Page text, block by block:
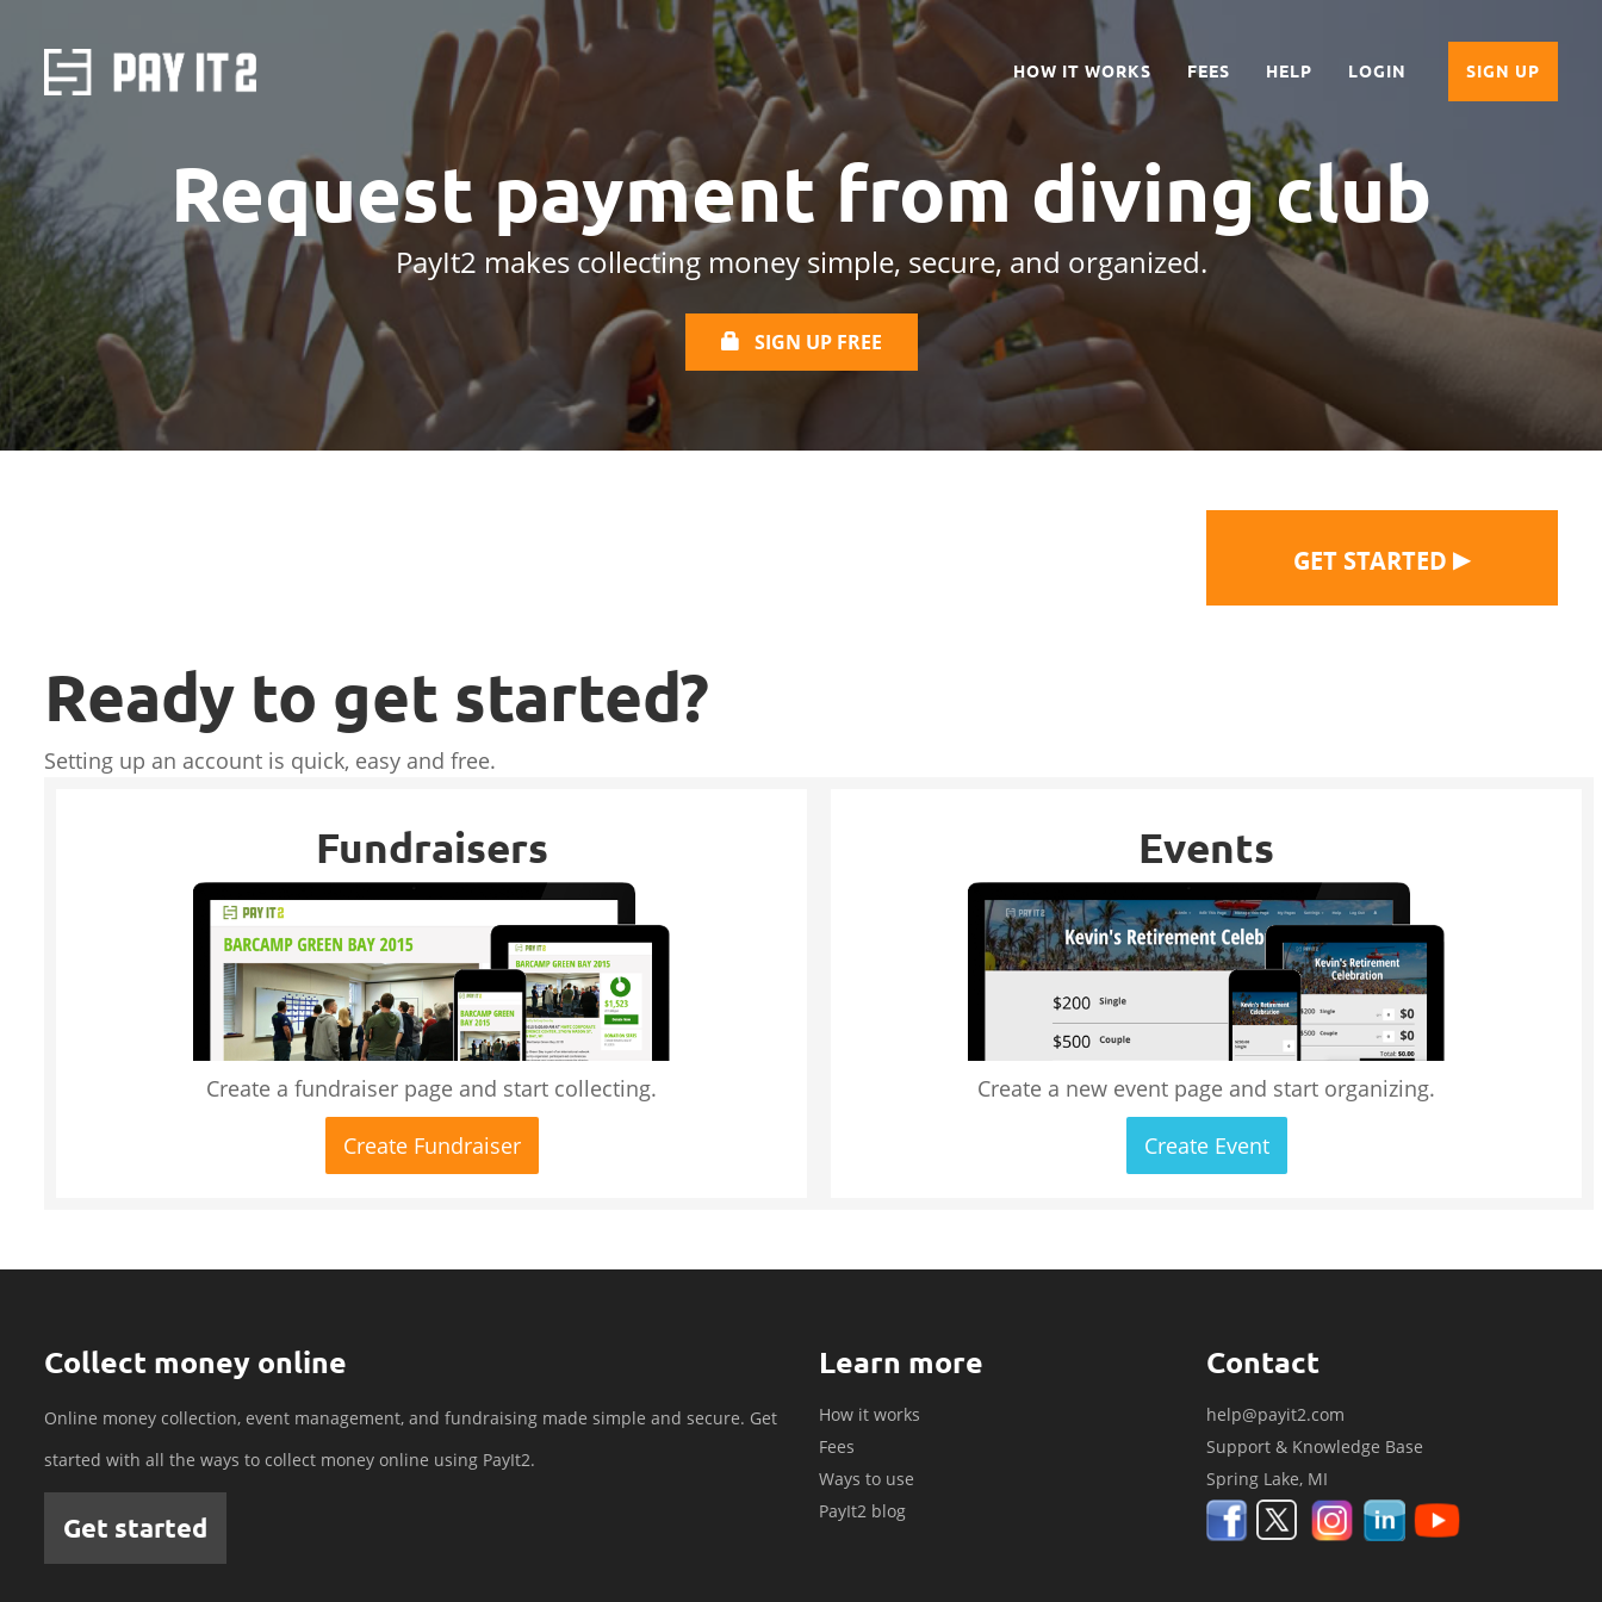
HOW IT WORKS FEES HELP LOGIN SIGN UP
Request payment from diving club
PayIt2 makes collecting money simple, secure, and organized.
SIGN UP FREE
GET STARTED ▶
Ready to get started?
Setting up an account is quick, easy and free.
Fundraisers
Create a fundraiser page and start collecting.
Create Fundraiser
Events
Create a new event page and start organizing.
Create Event
Collect money online
Online money collection, event management, and fundraising made simple and secure. Get
started with all the ways to collect money online using PayIt2.
Get started
Learn more
How it works
Fees
Ways to use
PayIt2 blog
Contact
help@payit2.com
Support & Knowledge Base
Spring Lake, MI